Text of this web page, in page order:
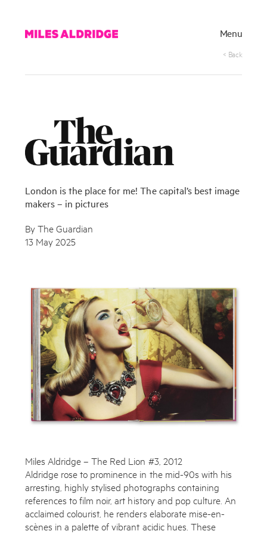
< Back
Menu
Works
Exhibitions
Publications
About
Press
Contact
Shop
London is the place for me! The capital’s best image
makers – in pictures
By The Guardian
13 May 2025
Miles Aldridge – The Red Lion #3, 2012
Aldridge rose to prominence in the mid-90s with his
arresting, highly stylised photographs containing
references to film noir, art history and pop culture. An
acclaimed colourist, he renders elaborate mise-en-
scènes in a palette of vibrant acidic hues. These
Enquire
To learn more about this artwork, please provide your contact
information.